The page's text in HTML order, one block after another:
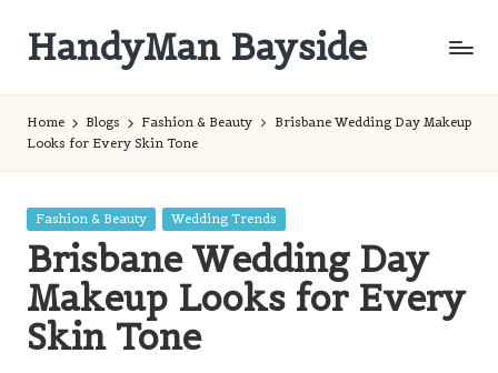
content
HandyMan Bayside
Home Blogs Fashion & Beauty
Brisbane Wedding Day Makeup
Looks for Every Skin Tone
Posted
Fashion & Beauty Wedding Trends
Brisbane Wedding Day
Makeup Looks for Every
Skin Tone